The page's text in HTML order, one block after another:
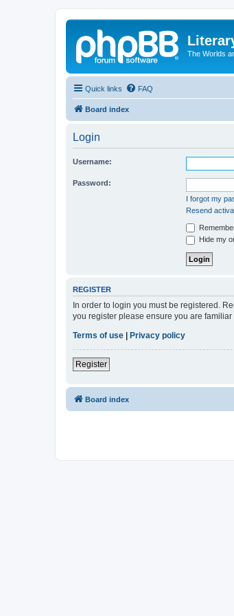
The Worlds
Quick links FAQ
Board index
Login
Username:
Password:
I forgot my
Resend
Hide my
REGISTER
In order to login you must be registered.
you register please ensure you are
Terms of use
Privacy policy
Register
Board index